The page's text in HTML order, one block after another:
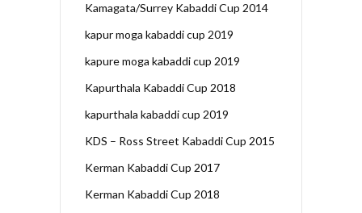
Kamagata/Surrey Kabaddi Cup 2014
kapur moga kabaddi cup 2019
kapure moga kabaddi cup 2019
Kapurthala Kabaddi Cup 2018
kapurthala kabaddi cup 2019
KDS – Ross Street Kabaddi Cup 2015
Kerman Kabaddi Cup 2017
Kerman Kabaddi Cup 2018